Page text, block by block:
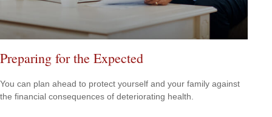
Preparing for the Expected
You can plan ahead to protect yourself and your family against
the financial consequences of deteriorating health.